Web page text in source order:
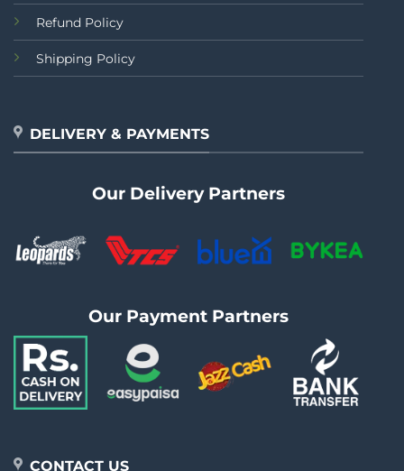
Refund Policy
Shipping Policy
DELIVERY & PAYMENTS
Our Delivery Partners
Our Payment Partners
CONTACT US